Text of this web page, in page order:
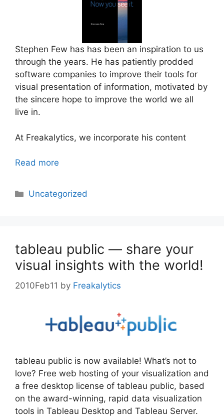
Stephen Few has has been an inspiration to us
through the years. He has patiently prodded
software companies to improve their tools for
visual presentation of information, motivated by
the sincere hope to improve the world we all
live in.
At Freakalytics, we incorporate his content
Read more
Categories
Uncategorized
tableau public — share your
visual insights with the world!
2010Feb11 by Freakalytics
tableau public is now available! What’s not to
love? Free web hosting of your visualization and
a free desktop license of tableau public, based
on the award-winning, rapid data visualization
tools in Tableau Desktop and Tableau Server.